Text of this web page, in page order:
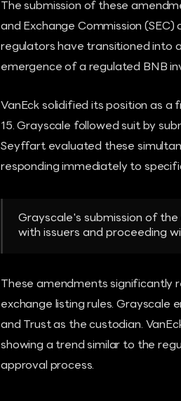
The submission of these
and Exchange Commission
regulators have transitioned into
emergence of a regulated BNB
VanEck solidified its position as
15. Grayscale followed suit by
Seyffart evaluated these
responding immediately to
Grayscale's submission of
with issuers and proceeding
These amendments significantly
exchange listing rules.
and Trust as the custodian.
showing a trend similar to the
approval process.